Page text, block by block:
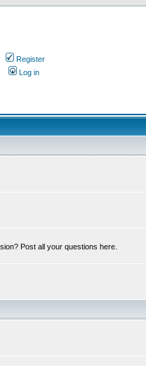
Register
Log in
Post all your questions here.